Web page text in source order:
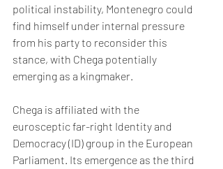
political instability, Montenegro could
find himself under internal pressure
from his party to reconsider this
stance, with Chega potentially
emerging as a kingmaker.
Chega is affiliated with the
eurosceptic far-right Identity and
Democracy (ID) group in the European
Parliament. Its emergence as the third